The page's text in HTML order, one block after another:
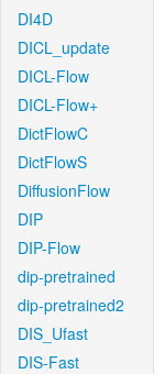
DI4D
DICL_update
DICL-Flow
DICL-Flow+
DictFlowC
DictFlowS
DiffusionFlow
DIP
DIP-Flow
dip-pretrained
dip-pretrained2
DIS_Ufast
DIS-Fast